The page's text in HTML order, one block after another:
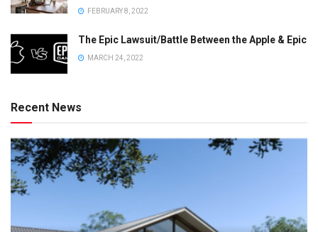
FEBRUARY 8, 2022
The Epic Lawsuit/Battle Between the Apple & Epic
MARCH 24, 2022
Recent News